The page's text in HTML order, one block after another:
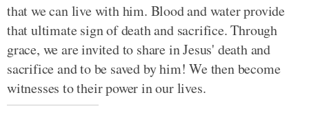
that we can live with him. Blood and water provide
that ultimate sign of death and sacrifice. Through
grace, we are invited to share in Jesus' death and
sacrifice and to be saved by him! We then become
witnesses to their power in our lives.